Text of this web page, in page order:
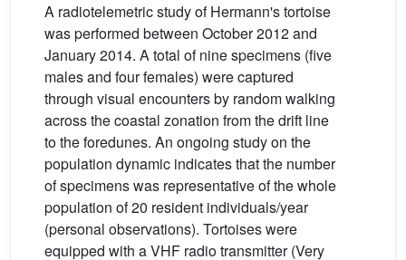
A radiotelemetric study of Hermann's tortoise
was performed between October 2012 and
January 2014. A total of nine specimens (five
males and four females) were captured
through visual encounters by random walking
across the coastal zonation from the drift line
to the foredunes. An ongoing study on the
population dynamic indicates that the number
of specimens was representative of the whole
population of 20 resident individuals/year
(personal observations). Tortoises were
equipped with a VHF radio transmitter (Very